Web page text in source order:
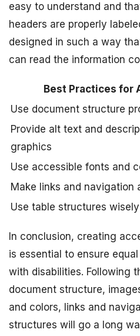
easy to understand and
headers are properly
designed in such a way
can read the information
Best Practices for
Use document structure
Provide alt text and
graphics
Use accessible fonts and
Make links and navigation
Use table structures wisely
In conclusion, creating
is essential to ensure
with disabilities. Following
document structure,
and colors, links and
structures will go a long